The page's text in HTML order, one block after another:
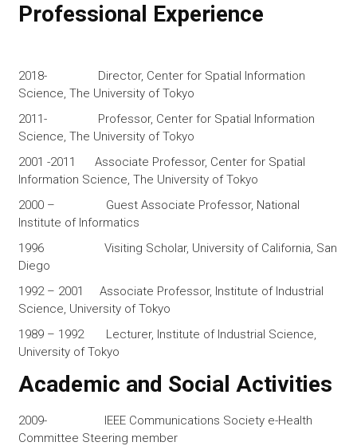
Professional Experience
2018- Director, Center for Spatial Information
Science, The University of Tokyo
2011- Professor, Center for Spatial Information
Science, The University of Tokyo
2001 -2011 Associate Professor, Center for Spatial
Information Science, The University of Tokyo
2000 – Guest Associate Professor, National
Institute of Informatics
1996 Visiting Scholar, University of California, San
Diego
1992 – 2001 Associate Professor, Institute of Industrial
Science, University of Tokyo
1989 – 1992 Lecturer, Institute of Industrial Science,
University of Tokyo
Academic and Social Activities
2009- IEEE Communications Society e-Health
Committee Steering member